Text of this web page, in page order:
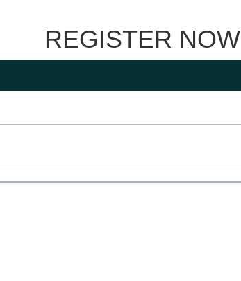
REGISTER NOW